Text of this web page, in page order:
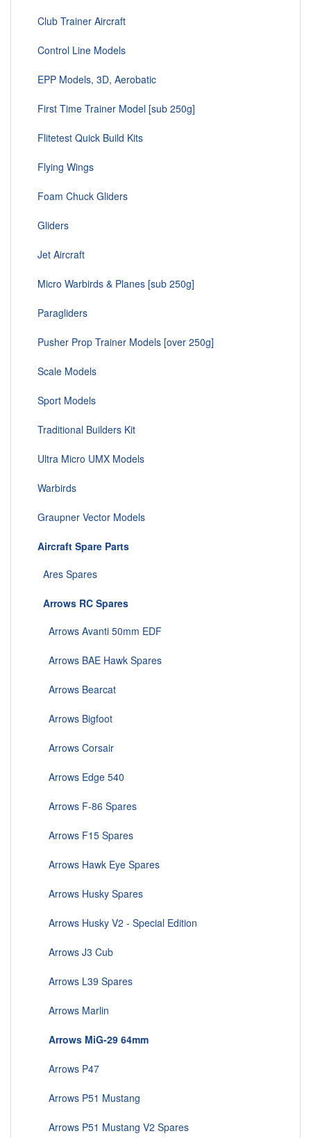
Club Trainer Aircraft
Control Line Models
EPP Models, 3D, Aerobatic
First Time Trainer Model [sub 250g]
Flitetest Quick Build Kits
Flying Wings
Foam Chuck Gliders
Gliders
Jet Aircraft
Micro Warbirds & Planes [sub 250g]
Paragliders
Pusher Prop Trainer Models [over 250g]
Scale Models
Sport Models
Traditional Builders Kit
Ultra Micro UMX Models
Warbirds
Graupner Vector Models
Aircraft Spare Parts
Ares Spares
Arrows RC Spares
Arrows Avanti 50mm EDF
Arrows BAE Hawk Spares
Arrows Bearcat
Arrows Bigfoot
Arrows Corsair
Arrows Edge 540
Arrows F-86 Spares
Arrows F15 Spares
Arrows Hawk Eye Spares
Arrows Husky Spares
Arrows Husky V2 - Special Edition
Arrows J3 Cub
Arrows L39 Spares
Arrows Marlin
Arrows MiG-29 64mm
Arrows P47
Arrows P51 Mustang
Arrows P51 Mustang V2 Spares